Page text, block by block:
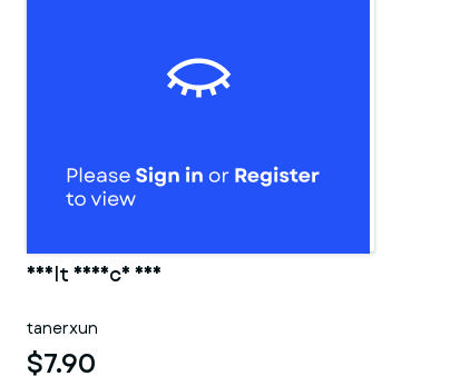
adult device 001
tanerxun
$7.90